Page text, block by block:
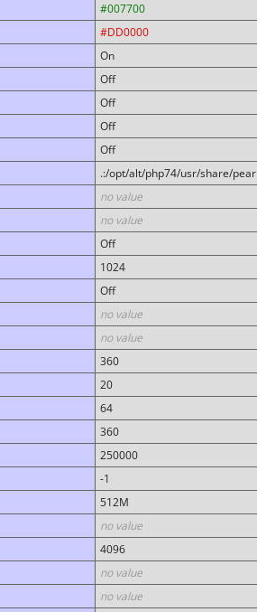
#007700
#DD0000
On
Off
Off
Off
Off
.:/opt/alt/php74/usr/share/pear
no value
no value
Off
1024
Off
no value
no value
360
20
64
360
250000
-1
512M
no value
4096
no value
no value